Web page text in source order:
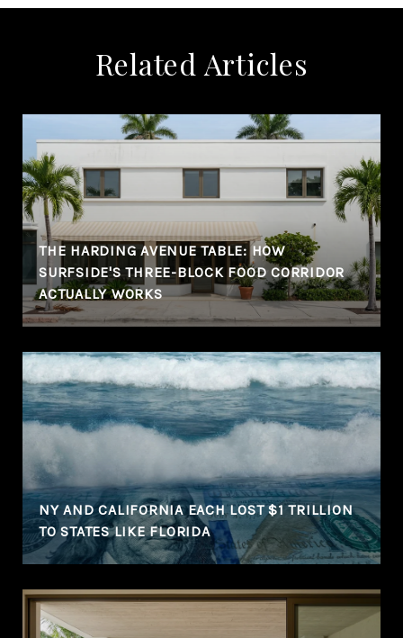
Related Articles
THE HARDING AVENUE TABLE: HOW
SURFSIDE'S THREE-BLOCK FOOD CORRIDOR
ACTUALLY WORKS
NY AND CALIFORNIA EACH LOST $1 TRILLION
TO STATES LIKE FLORIDA